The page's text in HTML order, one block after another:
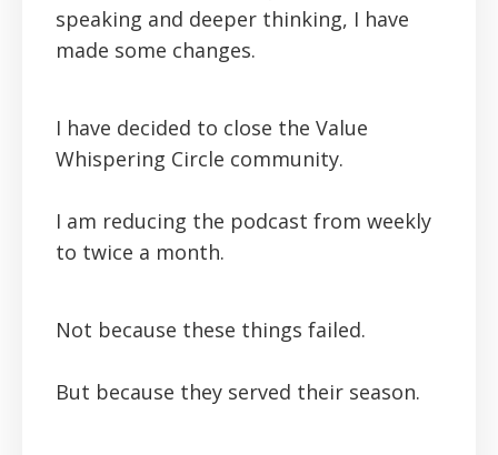
speaking and deeper thinking, I have
made some changes.
I have decided to close the Value
Whispering Circle community.
I am reducing the podcast from weekly
to twice a month.
Not because these things failed.
But because they served their season.